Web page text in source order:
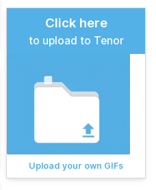
Click here
to upload to Tenor
Upload your own GIFs